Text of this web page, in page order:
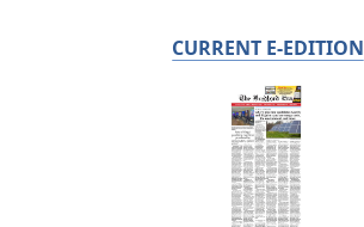
CURRENT E-EDITION